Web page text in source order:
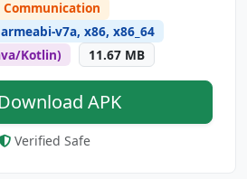
Communication
v7a, x86, x86_64
Kotlin)
11.67 MB
Download APK
Verified Safe